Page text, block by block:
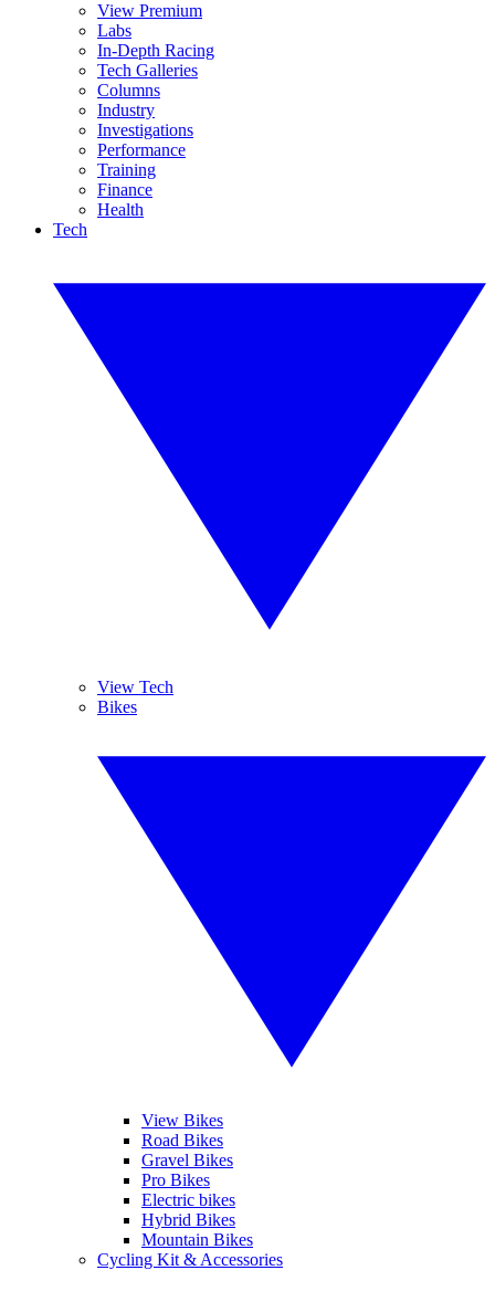
View Premium
Labs
In-Depth Racing
Tech Galleries
Columns
Industry
Investigations
Performance
Training
Finance
Health
Tech
View Tech
Bikes
View Bikes
Road Bikes
Gravel Bikes
Pro Bikes
Electric bikes
Hybrid Bikes
Mountain Bikes
Cycling Kit & Accessories